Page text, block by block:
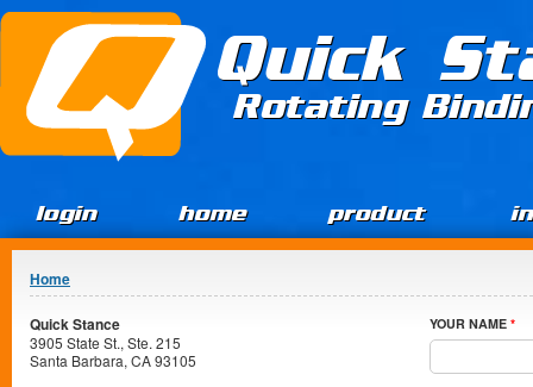
Jump to Content
Quick
Rotating
login home product
You are here
Home
YOUR NAME *
Quick Stance
3905 State St., Ste. 215
Santa Barbara, CA 93105